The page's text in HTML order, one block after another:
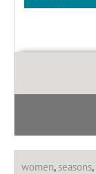
women, seasons,